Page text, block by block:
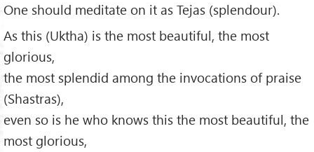
One should meditate on it as Tejas (splendour).
As this (Uktha) is the most beautiful, the most
glorious,
the most splendid among the invocations of praise
(Shastras),
even so is he who knows this the most beautiful, the
most glorious,